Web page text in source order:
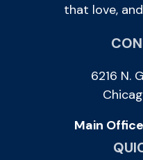
that love,
6216 N.
Main